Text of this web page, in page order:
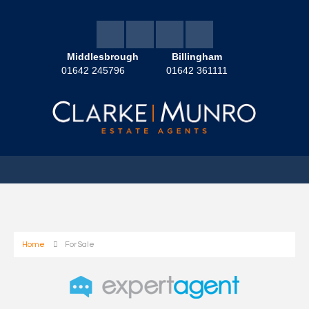
Middlesbrough
01642 245796
Billingham
01642 361111
Home For Sale